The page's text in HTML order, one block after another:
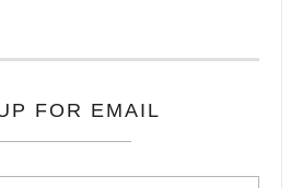
FOR EMAIL